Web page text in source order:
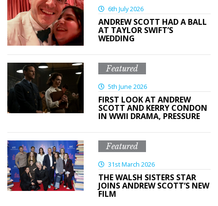
6th July 2026
ANDREW SCOTT HAD A BALL
AT TAYLOR SWIFT’S
WEDDING
Featured
5th June 2026
FIRST LOOK AT ANDREW
SCOTT AND KERRY CONDON
IN WWII DRAMA, PRESSURE
Featured
31st March 2026
THE WALSH SISTERS STAR
JOINS ANDREW SCOTT’S NEW
FILM